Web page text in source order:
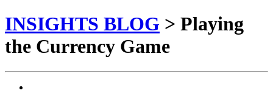
INSIGHTS BLOG > Playing
the Currency Game